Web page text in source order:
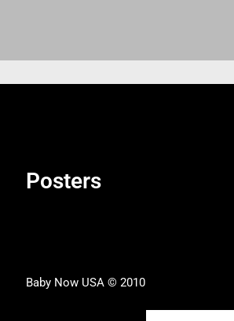
Posters
Baby Now USA © 2010